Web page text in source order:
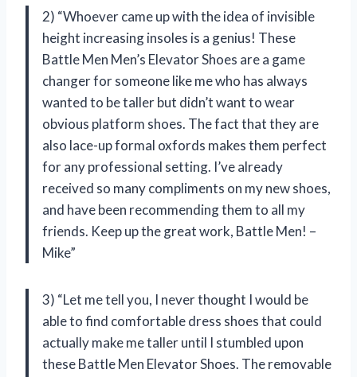
2) “Whoever came up with the idea of invisible
height increasing insoles is a genius! These
Battle Men Men’s Elevator Shoes are a game
changer for someone like me who has always
wanted to be taller but didn’t want to wear
obvious platform shoes. The fact that they are
also lace-up formal oxfords makes them perfect
for any professional setting. I’ve already
received so many compliments on my new shoes,
and have been recommending them to all my
friends. Keep up the great work, Battle Men! –
Mike”
3) “Let me tell you, I never thought I would be
able to find comfortable dress shoes that could
actually make me taller until I stumbled upon
these Battle Men Elevator Shoes. The removable